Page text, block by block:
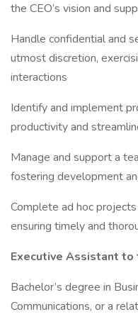
the CEO’s vision and
Handle confidential and
utmost discretion,
interactions
Identify and implement
productivity and
Manage and support a
fostering development
Complete ad hoc
ensuring timely and
Executive Assistant to
Bachelor’s degree in
Communications, or a